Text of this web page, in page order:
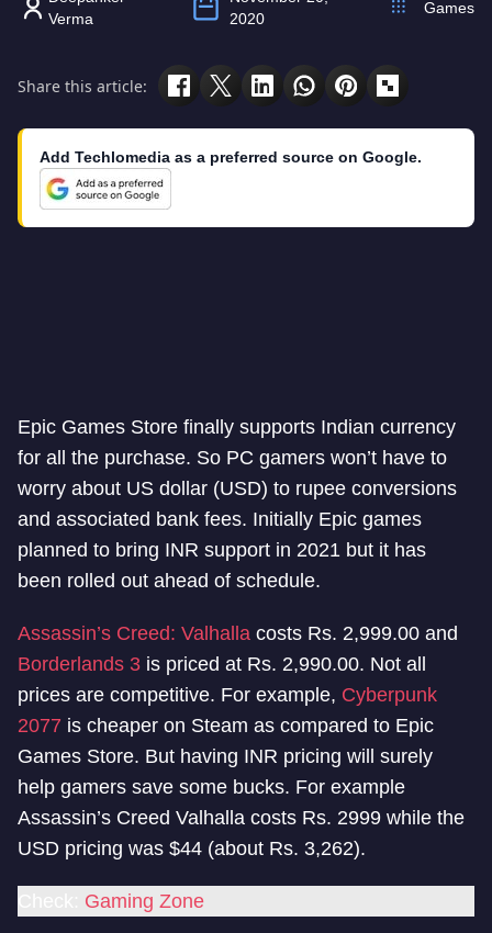
Verma
2020
Games
Share this article:
Add Techlomedia as a preferred source on Google.
Epic Games Store finally supports Indian currency
for all the purchase. So PC gamers won’t have to
worry about US dollar (USD) to rupee conversions
and associated bank fees. Initially Epic games
planned to bring INR support in 2021 but it has
been rolled out ahead of schedule.
Assassin’s Creed: Valhalla costs Rs. 2,999.00 and
Borderlands 3 is priced at Rs. 2,990.00. Not all
prices are competitive. For example, Cyberpunk
2077 is cheaper on Steam as compared to Epic
Games Store. But having INR pricing will surely
help gamers save some bucks. For example
Assassin’s Creed Valhalla costs Rs. 2999 while the
USD pricing was $44 (about Rs. 3,262).
Gaming Zone